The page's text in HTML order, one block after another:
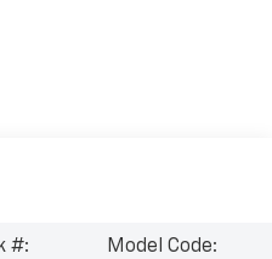
#:
Model Code: